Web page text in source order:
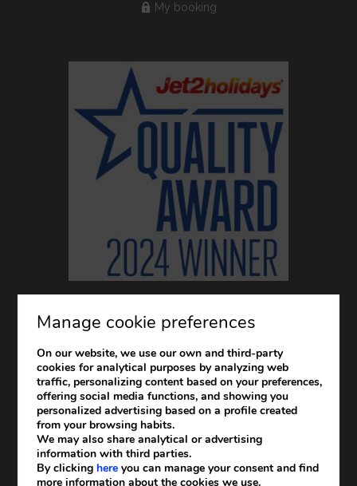
My booking
Manage cookie preferences
On our website, we use our own and third-party
cookies for analytical purposes by analyzing web
traffic, personalizing content based on your preferences,
offering social media functions, and showing you
personalized advertising based on a profile created
from your browsing habits.
We may also share analytical or advertising
information with third parties.
By clickinghere you can manage your consent and find
more information about the cookies we use.